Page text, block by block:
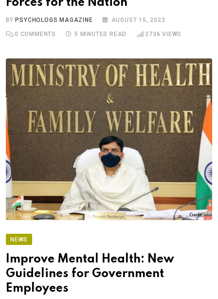
Forces for the Nation
BY PSYCHOLOGS MAGAZINE AUGUST 15, 2023
0 COMMENTS 5 MINUTES READ 3736 VIEWS
NEWS
Improve Mental Health: New
Guidelines for Government
Employees